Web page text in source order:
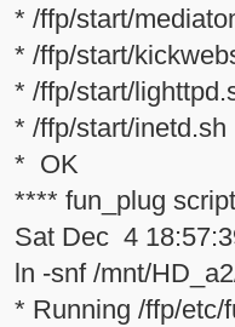
* /ffp/start/
* /ffp/start/
* /ffp/start/
* /ffp/start/inetd.sh
* OK
**** fun_plug
Sat Dec 4
ln -snf /mnt/
* Running /ffp/etc/